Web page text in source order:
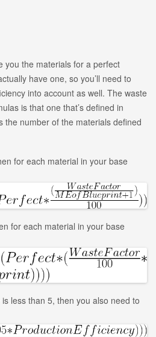
you the materials for a perfect
have one, so you’ll need to
into account as well. The waste
is that one that’s defined in
the number of the materials defined
for each material in your base
for each material in your base
less than 5, then you also need to